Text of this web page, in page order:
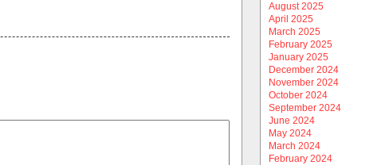
August 2025
April 2025
March 2025
February 2025
January 2025
December 2024
November 2024
October 2024
September 2024
June 2024
May 2024
March 2024
February 2024